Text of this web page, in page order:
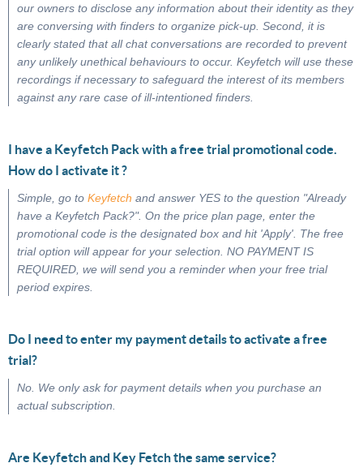
our owners to disclose any information about their identity as they
are conversing with finders to organize pick-up. Second, it is
clearly stated that all chat conversations are recorded to prevent
any unlikely unethical behaviours to occur. Keyfetch will use these
recordings if necessary to safeguard the interest of its members
against any rare case of ill-intentioned finders.
I have a Keyfetch Pack with a free trial promotional code.
How do I activate it ?
Simple, go to Keyfetch and answer YES to the question "Already
have a Keyfetch Pack?". On the price plan page, enter the
promotional code is the designated box and hit 'Apply'. The free
trial option will appear for your selection. NO PAYMENT IS
REQUIRED, we will send you a reminder when your free trial
period expires.
Do I need to enter my payment details to activate a free
trial?
No. We only ask for payment details when you purchase an
actual subscription.
Are Keyfetch and Key Fetch the same service?